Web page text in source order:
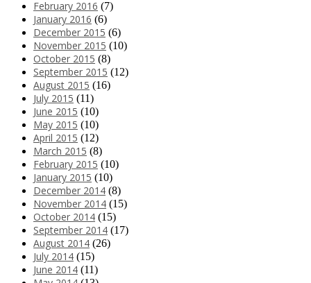
February 2016 (7)
January 2016 (6)
December 2015 (6)
November 2015 (10)
October 2015 (8)
September 2015 (12)
August 2015 (16)
July 2015 (11)
June 2015 (10)
May 2015 (10)
April 2015 (12)
March 2015 (8)
February 2015 (10)
January 2015 (10)
December 2014 (8)
November 2014 (15)
October 2014 (15)
September 2014 (17)
August 2014 (26)
July 2014 (15)
June 2014 (11)